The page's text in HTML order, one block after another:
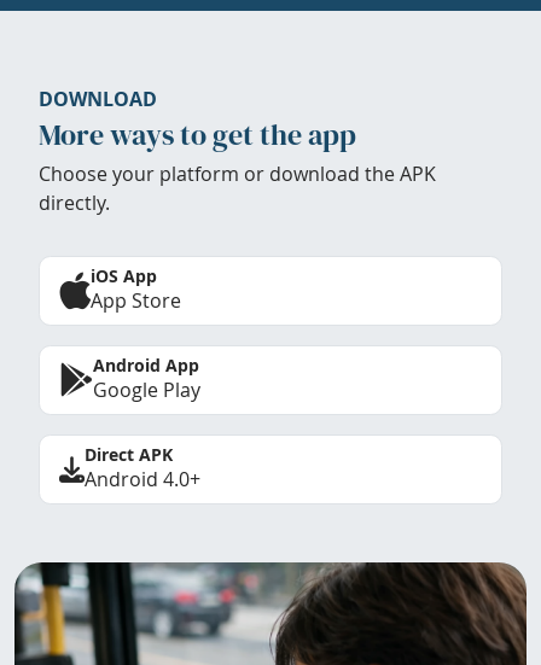
DOWNLOAD
More ways to get the app
Choose your platform or download the APK
directly.
iOS App
App Store
Android App
Google Play
Direct APK
Android 4.0+